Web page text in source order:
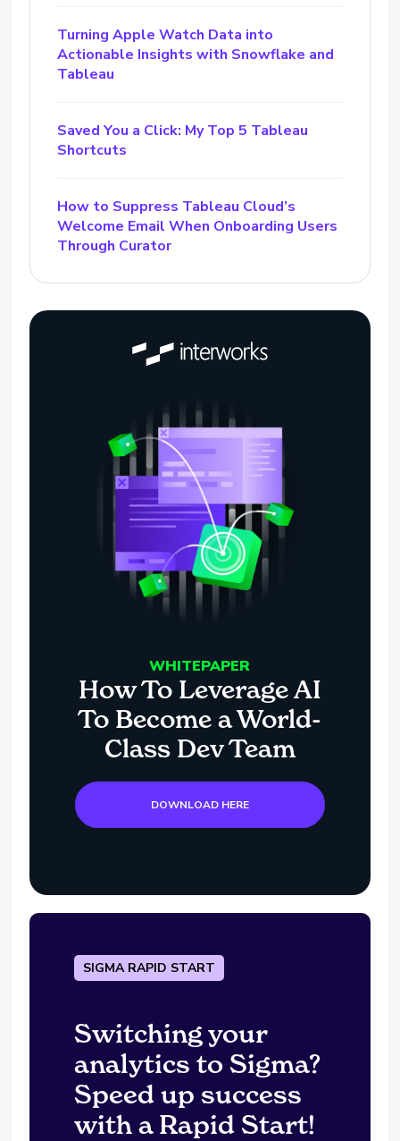
Turning Apple Watch Data into
Actionable Insights with Snowflake and
Tableau
Saved You a Click: My Top 5 Tableau
Shortcuts
How to Suppress Tableau Cloud’s
Welcome Email When Onboarding Users
Through Curator
WHITEPAPER
How To Leverage AI
To Become a World-
Class Dev Team
DOWNLOAD HERE
SIGMA RAPID START
Switching your
analytics to Sigma?
Speed up success
with a Rapid Start!